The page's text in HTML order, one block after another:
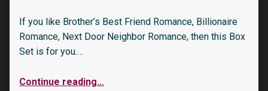
If you like Brother’s Best Friend Romance, Billionaire
Romance, Next Door Neighbor Romance, then this Box
Set is for you.…
Continue reading…